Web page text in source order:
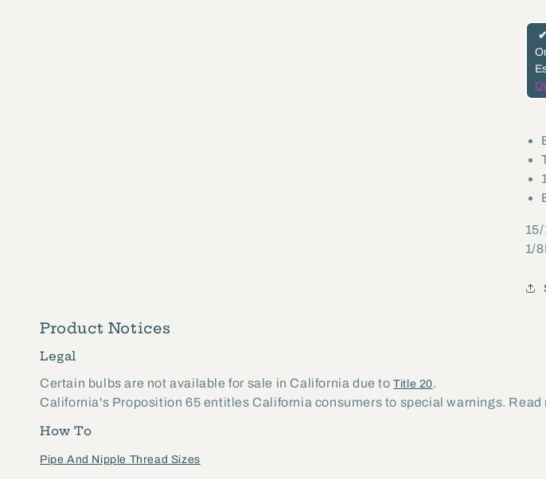
✔
1/
Product Notices
Legal
Certain bulbs are not available for sale in California due toTitle 20.
California's Proposition 65 entitles California consumers to special warnings. Read
How To
Pipe And Nipple Thread Sizes